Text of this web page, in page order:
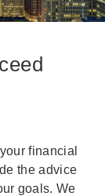
financial
the advice
goals. We